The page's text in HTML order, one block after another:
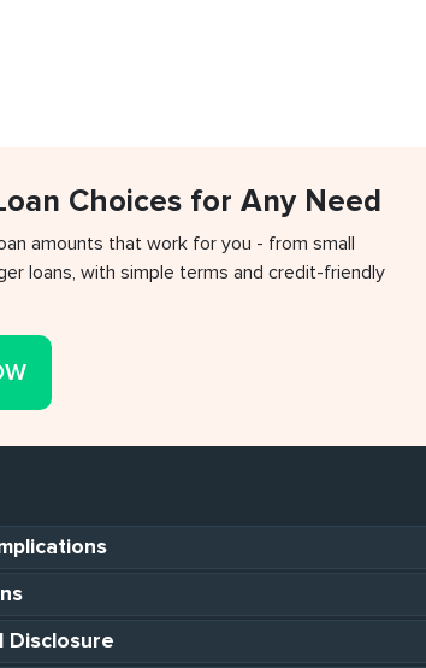
Choices for Any Need
amounts that work for you - from small
loans, with simple terms and credit-friendly
Disclosure